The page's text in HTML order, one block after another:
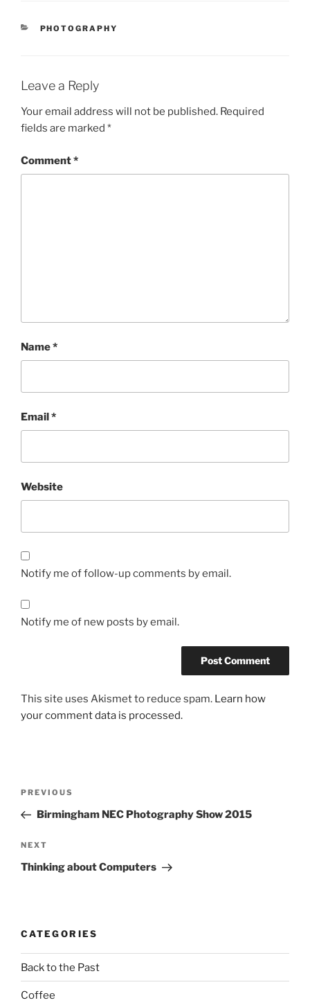
CATEGORIES
PHOTOGRAPHY
Leave a Reply
Your email address will not be published. Required
fields are marked *
Comment*
Name*
Email*
Website
Notify me of follow-up comments by email.
Notify me of new posts by email.
This site uses Akismet to reduce spam. Learn how
your comment data is processed.
Previous
Post
PREVIOUS
Birmingham NEC Photography Show 2015
Next
Post
NEXT
Thinking about Computers
CATEGORIES
Back to the Past
Coffee